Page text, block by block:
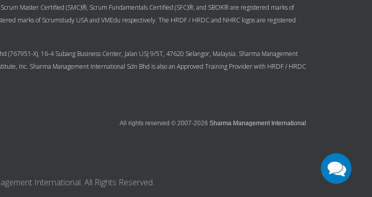
Master Certified (SMC)®, Scrum Fundamentals Certified (SFC)®, and SBOK® are registered marks of
marks of Scrumstudy USA and VMEdu respectively. The HRDF / HRDC and NHRC logos are registered
X), 16-4 Subang Business Center, Jalan USJ 9/5T, 47620 Selangor, Malaysia. Sharma Management
Inc. Sharma Management International Sdn Bhd is also an Approved Training Provider with HRDF / HRDC
All rights reserved © 2007-2026 Sharma Management International
International. All Rights Reserved.